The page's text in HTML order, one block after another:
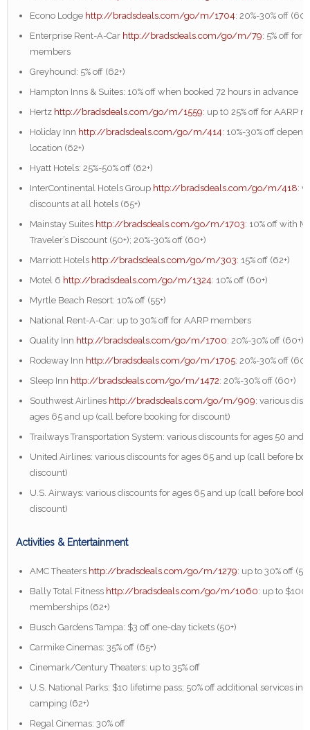
Econo Lodge http://bradsdeals.com/go/m/1704: 20%-30% off
Enterprise Rent-A-Car http://bradsdeals.com/go/m/79: 5% off for
members
Greyhound: 5% off (62+)
Hampton Inns & Suites: 10% off when booked 72 hours in advance
Hertz http://bradsdeals.com/go/m/1559: up t0 25% off for AARP
Holiday Inn http://bradsdeals.com/go/m/414: 10%-30% off
location (62+)
Hyatt Hotels: 25%-50% off (62+)
InterContinental Hotels Group http://bradsdeals.com/go/m/418:
discounts at all hotels (65+)
Mainstay Suites http://bradsdeals.com/go/m/1703: 10% off with
Traveler’s Discount (50+); 20%-30% off (60+)
Marriott Hotels http://bradsdeals.com/go/m/303: 15% off (62+)
Motel 6 http://bradsdeals.com/go/m/1324: 10% off (60+)
Myrtle Beach Resort: 10% off (55+)
National Rent-A-Car: up to 30% off for AARP members
Quality Inn http://bradsdeals.com/go/m/1700: 20%-30% off (60+)
Rodeway Inn http://bradsdeals.com/go/m/1705: 20%-30% off
Sleep Inn http://bradsdeals.com/go/m/1472: 20%-30% off (60+)
Southwest Airlines http://bradsdeals.com/go/m/909: various
ages 65 and up (call before booking for discount)
Trailways Transportation System: various discounts for ages 50 and
United Airlines: various discounts for ages 65 and up (call before
discount)
U.S. Airways: various discounts for ages 65 and up (call before
discount)
Activities & Entertainment
AMC Theaters http://bradsdeals.com/go/m/1279: up to 30% off
Bally Total Fitness http://bradsdeals.com/go/m/1060: up to $100
memberships (62+)
Busch Gardens Tampa: $3 off one-day tickets (50+)
Carmike Cinemas: 35% off (65+)
Cinemark/Century Theaters: up to 35% off
U.S. National Parks: $10 lifetime pass; 50% off additional services
camping (62+)
Regal Cinemas: 30% off